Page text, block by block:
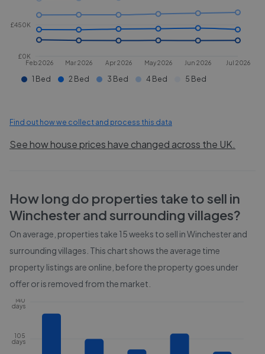
Feb 2026 Mar 2026 Apr 2026 May 2026 Jun 2026 Jul 2026
£0K
£450K
1 Bed 2 Bed 3 Bed 4 Bed 5 Bed
Find out how we collect and process this data
See how house prices have changed across the UK.
How long do properties take to sell in
Winchester and surrounding villages?
On average, properties take 15 weeks to sell inWinchester and
surrounding villages . This chart shows the average time
property listings are online, before the property goes under
offer or is removed from the market.
105
days
140
days